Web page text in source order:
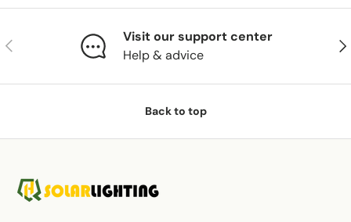
Previous
Visit our support center
Help & advice
Back to top